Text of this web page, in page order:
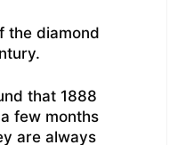
the diamond
that 1888
few months
are always